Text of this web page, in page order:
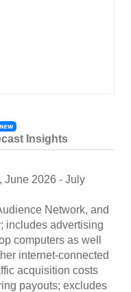
Insights
, June 2026 - July
Network, and
includes advertising
computers as well
internet-connected
acquisition costs
payouts; excludes